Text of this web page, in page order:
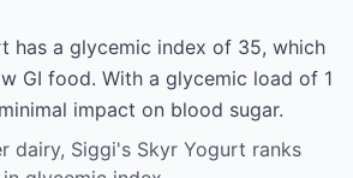
has a glycemic index of 35, which
GI food. With a glycemic load of 1
impact on blood sugar.
dairy, Siggi's Skyr Yogurt ranks